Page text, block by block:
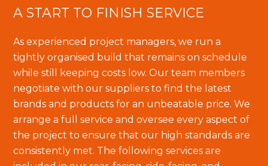
A START TO FINISH SERVICE
As experienced project managers, we run a
tightly organised build that remains on schedule
while still keeping costs low. Our team members
negotiate with our suppliers to find the latest
brands and products for an unbeatable price. We
arrange a full service and oversee every aspect of
the project to ensure that our high standards are
consistently met. The following services are